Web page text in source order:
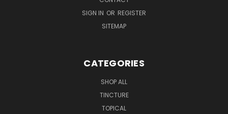
SIGN IN OR REGISTER
SITEMAP
CATEGORIES
SHOP ALL
TINCTURE
TOPICAL